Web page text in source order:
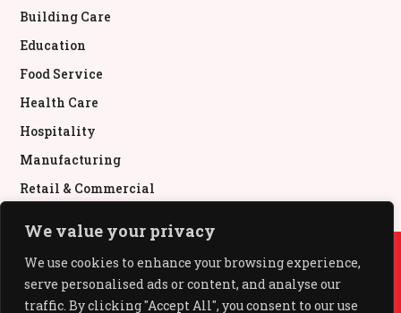
We value your privacy
We use cookies to enhance your browsing experience,
serve personalised ads or content, and analyse our
traffic. By clicking "Accept All", you consent to our use
Building Care
Education
Food Service
Health Care
Hospitality
Manufacturing
Retail & Commercial
All Out®, Baygon®, Mr Muscle®, Pledge®, Glade®,
Kiwi® used under authority from SC Johnson & Son,